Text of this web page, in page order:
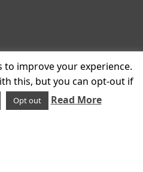
to improve your experience.
this, but you can opt-out if
Opt out Read More